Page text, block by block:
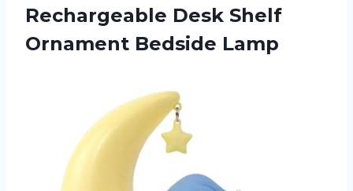
Rechargeable Desk Shelf
Ornament Bedside Lamp